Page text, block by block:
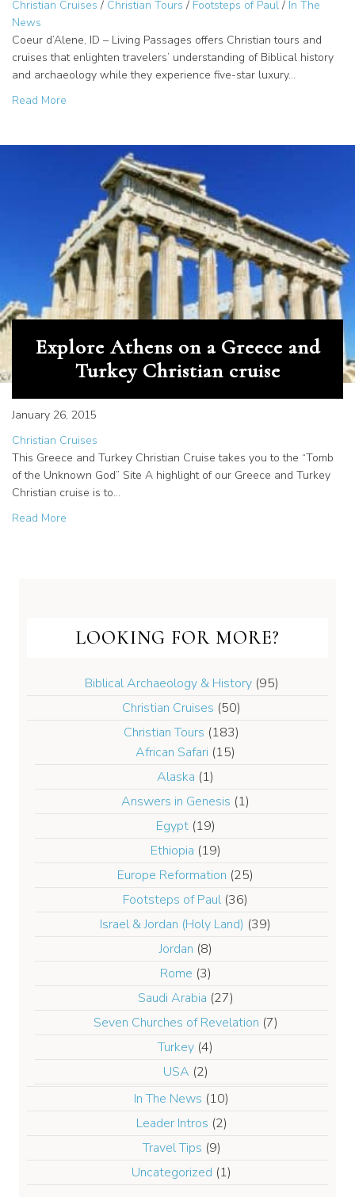
Christian Cruises / Christian Tours / Footsteps of Paul / In The
News
Coeur d’Alene, ID – Living Passages offers Christian tours and
cruises that enlighten travelers’ understanding of Biblical history
and archaeology while they experience five-star luxury…
Read More
Explore Athens on a Greece and
Turkey Christian cruise
January 26, 2015
Christian Cruises
This Greece and Turkey Christian Cruise takes you to the “Tomb
of the Unknown God” Site A highlight of our Greece and Turkey
Christian cruise is to…
Read More
LOOKING FOR MORE?
Biblical Archaeology & History(95)
Christian Cruises (50)
Christian Tours (183)
African Safari (15)
Alaska (1)
Answers in Genesis (1)
Egypt(19)
Ethiopia (19)
Europe Reformation (25)
Footsteps of Paul(36)
Israel & Jordan (Holy Land) (39)
Jordan (8)
Rome (3)
Saudi Arabia (27)
Seven Churches of Revelation (7)
Turkey (4)
USA (2)
In The News (10)
Leader Intros (2)
Travel Tips (9)
Uncategorized (1)